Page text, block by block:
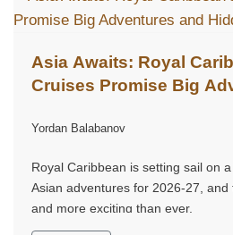
Asia Awaits: Royal
Cruises Promise Big
Yordan Balabanov
Royal Caribbean is setting sail on
Asian adventures for 2026-27, and
and more exciting than ever.